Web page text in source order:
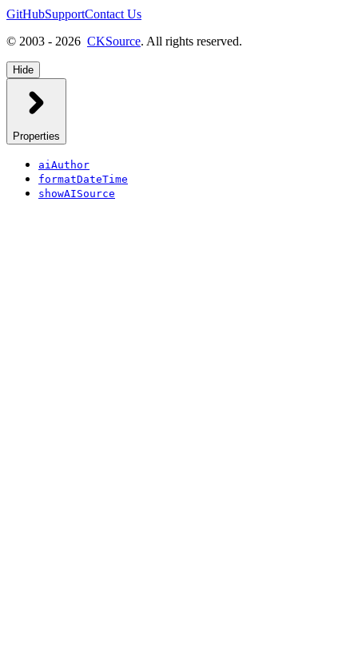
GitHubSupportContact Us
© 2003 - 2026 CKSource. All rights reserved.
Hide
Properties
aiAuthor
formatDateTime
showAISource